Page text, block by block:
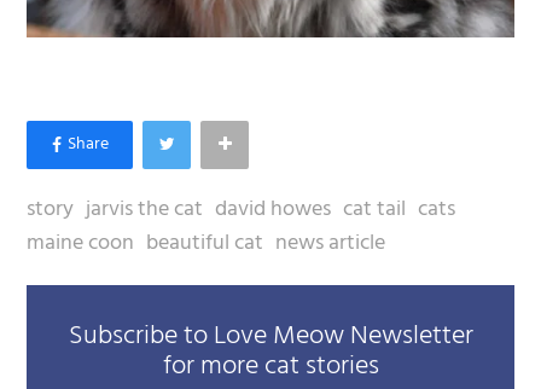
story jarvis the cat david howes cat tail cats
maine coon beautiful cat news article
Subscribe to Love Meow Newsletter
for more cat stories